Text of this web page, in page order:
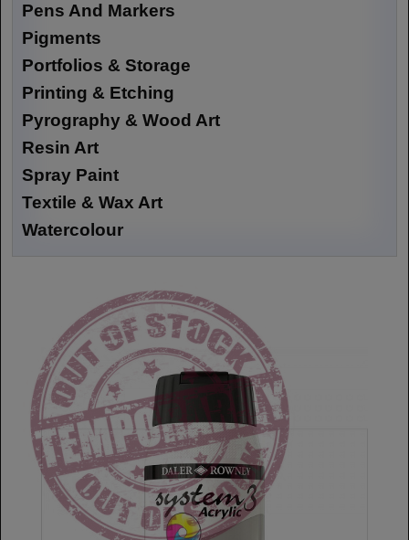
Pens And Markers
Pigments
Portfolios & Storage
Printing & Etching
Pyrography & Wood Art
Resin Art
Spray Paint
Textile & Wax Art
Watercolour